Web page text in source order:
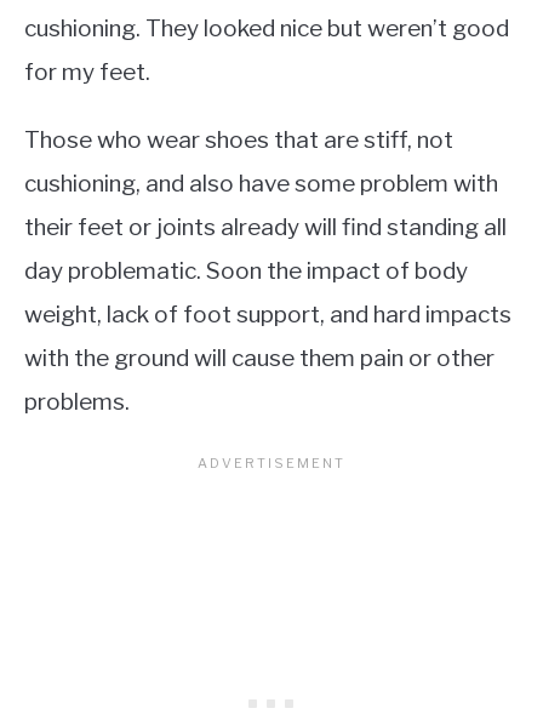
cushioning. They looked nice but weren’t good
for my feet.
Those who wear shoes that are stiff, not
cushioning, and also have some problem with
their feet or joints already will find standing all
day problematic. Soon the impact of body
weight, lack of foot support, and hard impacts
with the ground will cause them pain or other
problems.